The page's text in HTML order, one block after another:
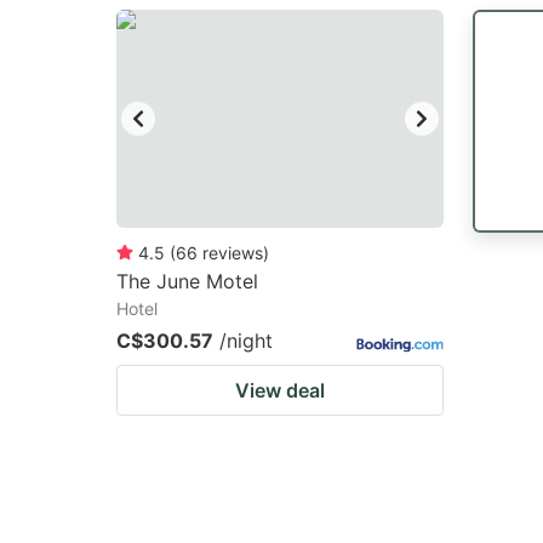
keyboard
shortcuts
for
changing
dates.
4.5 (66 reviews)
The June Motel
Hotel
C$300.57 /night
View deal